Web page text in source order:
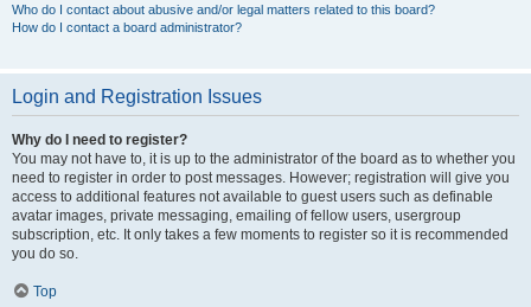
Who do I contact about abusive and/or legal matters related to this board?
How do I contact a board administrator?
Login and Registration Issues
Why do I need to register?
You may not have to, it is up to the administrator of the board as to whether you
need to register in order to post messages. However; registration will give you
access to additional features not available to guest users such as definable
avatar images, private messaging, emailing of fellow users, usergroup
subscription, etc. It only takes a few moments to register so it is recommended
you do so.
Top